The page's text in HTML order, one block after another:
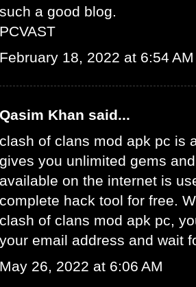
such a good blog.
PCVAST
February 18, 2022 at 6:54 AM
Qasim Khan said...
clash of clans mod apk pc is
gives you unlimited gems
available on the internet is
complete hack tool for free.
clash of clans mod apk pc,
your email address and wait
May 26, 2022 at 6:06 AM